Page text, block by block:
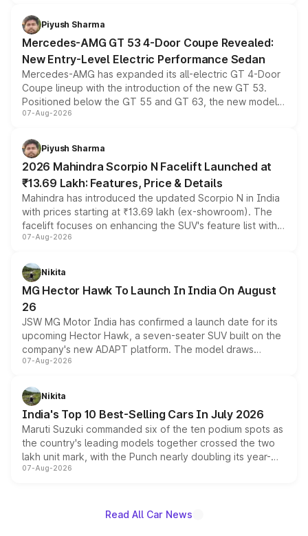
choices unchanged across the model lineup for buyers.
Piyush Sharma
Mercedes-AMG GT 53 4-Door Coupe Revealed:
New Entry-Level Electric Performance Sedan
Mercedes-AMG has expanded its all-electric GT 4-Door
Coupe lineup with the introduction of the new GT 53.
Positioned below the GT 55 and GT 63, the new model
combines dual-motor all-wheel drive, a high-performance
more accessible entry point into the brand's latest
electric performance sedan range.
07-Aug-2026
Piyush Sharma
2026 Mahindra Scorpio N Facelift Launched at
₹13.69 Lakh: Features, Price & Details
Mahindra has introduced the updated Scorpio N in India
with prices starting at ₹13.69 lakh (ex-showroom). The
facelift focuses on enhancing the SUV's feature list with a
panoramic sunroof, larger digital displays, Level 2 ADAS
petrol and diesel engine options without any mechanical
changes.
07-Aug-2026
Nikita
MG Hector Hawk To Launch In India On August
26
JSW MG Motor India has confirmed a launch date for its
upcoming Hector Hawk, a seven-seater SUV built on the
company's new ADAPT platform. The model draws
heavily from the Wuling Starlight 560 sold overseas and
in hybrid powertrain options, positioning it above the
existing Hector in the brand's India lineup.
07-Aug-2026
Nikita
India's Top 10 Best-Selling Cars In July 2026
Maruti Suzuki commanded six of the ten podium spots as
the country's leading models together crossed the two
lakh unit mark, with the Punch nearly doubling its year-
on-year volumes to stand out as the fastest-growing
07-Aug-2026
Read All Car News